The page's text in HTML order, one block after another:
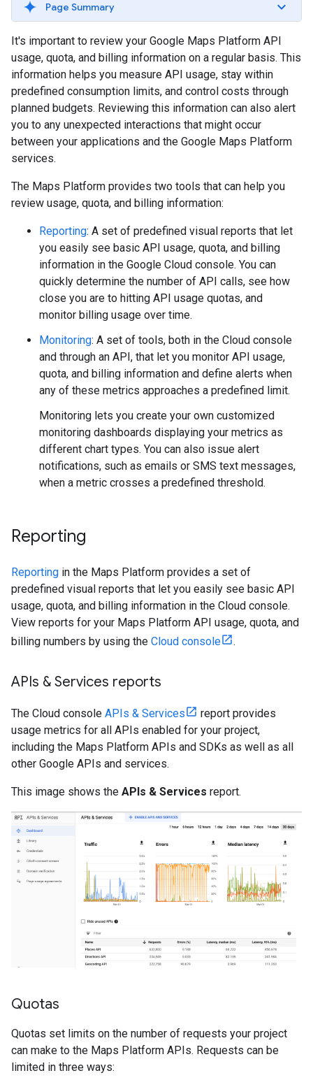
Page Summary
It's important to review your Google Maps Platform API
usage, quota, and billing information on a regular basis. This
information helps you measure API usage, stay within
predefined consumption limits, and control costs through
planned budgets. Reviewing this information can also alert
you to any unexpected interactions that might occur
between your applications and the Google Maps Platform
services.
The Maps Platform provides two tools that can help you
review usage, quota, and billing information:
Reporting: A set of predefined visual reports that let
you easily see basic API usage, quota, and billing
information in the Google Cloud console. You can
quickly determine the number of API calls, see how
close you are to hitting API usage quotas, and
monitor billing usage over time.
Monitoring: A set of tools, both in the Cloud console
and through an API, that let you monitor API usage,
quota, and billing information and define alerts when
any of these metrics approaches a predefined limit.
Monitoring lets you create your own customized
monitoring dashboards displaying your metrics as
different chart types. You can also issue alert
notifications, such as emails or SMS text messages,
when a metric crosses a predefined threshold.
Reporting
Reporting in the Maps Platform provides a set of
predefined visual reports that let you easily see basic API
usage, quota, and billing information in the Cloud console.
View reports for your Maps Platform API usage, quota, and
billing numbers by using the Cloud console .
APIs & Services reports
The Cloud console APIs & Services
report provides
usage metrics for all APIs enabled for your project,
including the Maps Platform APIs and SDKs as well as all
other Google APIs and services.
This image shows the APIs & Services report.
Quotas
Quotas set limits on the number of requests your project
can make to the Maps Platform APIs. Requests can be
limited in three ways: